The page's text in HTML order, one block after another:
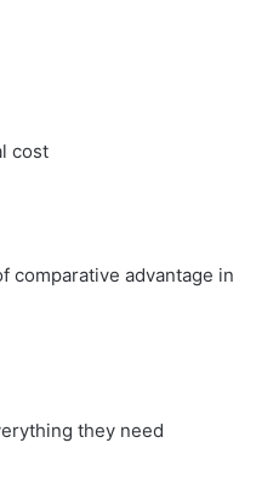
cost
comparative advantage in
they need